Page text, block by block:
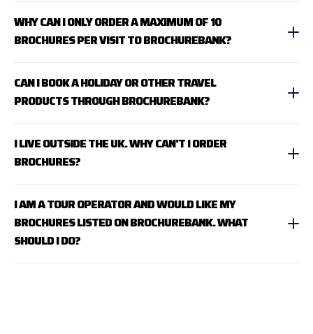
WHY CAN I ONLY ORDER A MAXIMUM OF 10
BROCHURES PER VISIT TO BROCHUREBANK?
CAN I BOOK A HOLIDAY OR OTHER TRAVEL
PRODUCTS THROUGH BROCHUREBANK?
I LIVE OUTSIDE THE UK. WHY CAN'T I ORDER
BROCHURES?
I AM A TOUR OPERATOR AND WOULD LIKE MY
BROCHURES LISTED ON BROCHUREBANK. WHAT
SHOULD I DO?